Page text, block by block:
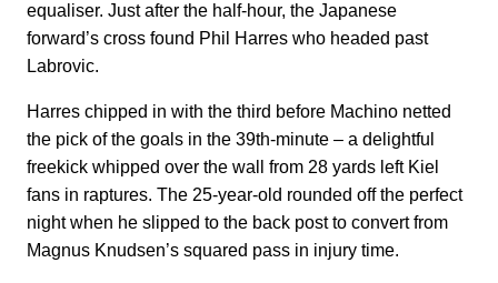
equaliser. Just after the half-hour, the Japanese
forward’s cross found Phil Harres who headed past
Labrovic.
Harres chipped in with the third before Machino netted
the pick of the goals in the 39th-minute – a delightful
freekick whipped over the wall from 28 yards left Kiel
fans in raptures. The 25-year-old rounded off the perfect
night when he slipped to the back post to convert from
Magnus Knudsen’s squared pass in injury time.